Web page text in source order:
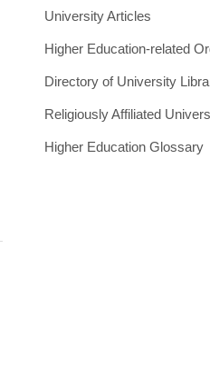
University Articles
Higher Education-related
Directory of University
Religiously Affiliated
Higher Education Glossary